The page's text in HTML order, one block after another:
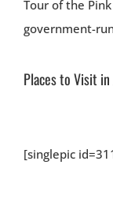
Tour of the
government-
Places to Visit
[singlepic